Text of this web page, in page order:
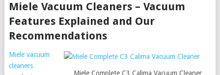
Miele Vacuum Cleaners – Vacuum
Features Explained and Our
Recommendations
Miele Complete C3 Calima Vacuum Cleaner
Miele vacuum
cleaners